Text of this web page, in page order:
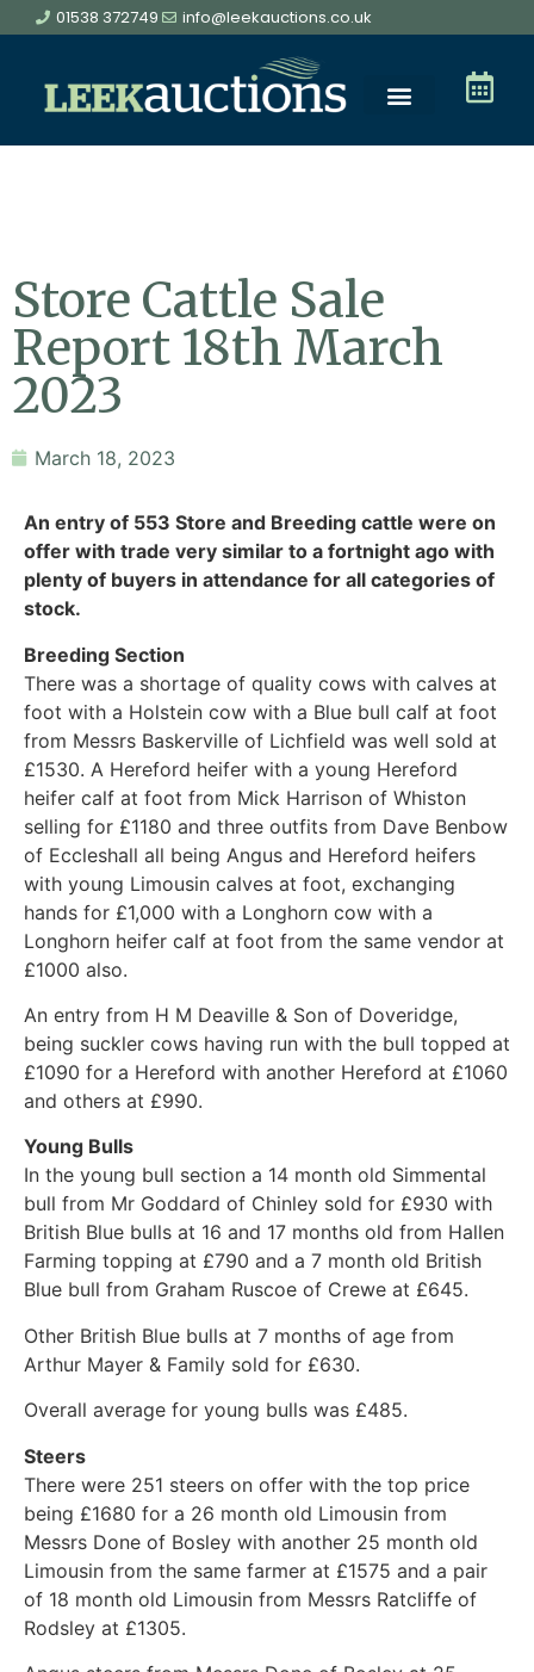
01538 372749 info@leekauctions.co.uk
Store Cattle Sale
Report 18th March
2023
March 18, 2023
An entry of 553 Store and Breeding cattle were on
offer with trade very similar to a fortnight ago with
plenty of buyers in attendance for all categories of
stock.
Breeding Section
There was a shortage of quality cows with calves at
foot with a Holstein cow with a Blue bull calf at foot
from Messrs Baskerville of Lichfield was well sold at
£1530. A Hereford heifer with a young Hereford
heifer calf at foot from Mick Harrison of Whiston
selling for £1180 and three outfits from Dave Benbow
of Eccleshall all being Angus and Hereford heifers
with young Limousin calves at foot, exchanging
hands for £1,000 with a Longhorn cow with a
Longhorn heifer calf at foot from the same vendor at
£1000 also.
An entry from H M Deaville & Son of Doveridge,
being suckler cows having run with the bull topped at
£1090 for a Hereford with another Hereford at £1060
and others at £990.
Young Bulls
In the young bull section a 14 month old Simmental
bull from Mr Goddard of Chinley sold for £930 with
British Blue bulls at 16 and 17 months old from Hallen
Farming topping at £790 and a 7 month old British
Blue bull from Graham Ruscoe of Crewe at £645.
Other British Blue bulls at 7 months of age from
Arthur Mayer & Family sold for £630.
Overall average for young bulls was £485.
Steers
There were 251 steers on offer with the top price
being £1680 for a 26 month old Limousin from
Messrs Done of Bosley with another 25 month old
Limousin from the same farmer at £1575 and a pair
of 18 month old Limousin from Messrs Ratcliffe of
Rodsley at £1305.